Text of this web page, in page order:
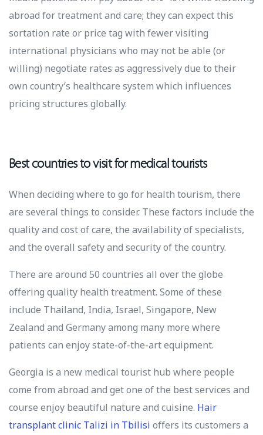
abroad for treatment and care; they can expect this
sortation rate or price tag with fewer visiting
international physicians who may not be able (or
willing) negotiate rates as aggressively due to their
own country’s healthcare system which influences
pricing structures globally.
Best countries to visit for medical tourists
When deciding where to go for health tourism, there
are several things to consider. These factors include the
quality and cost of care, the availability of specialists,
and the overall safety and security of the country.
There are around 50 countries all over the globe
offering quality health treatment. Some of these
include Thailand, India, Israel, Singapore, New
Zealand and Germany among many more where
patients can enjoy state-of-the-art equipment.
Georgia is a new medical tourist hub where people
come from abroad and get one of the best services and
course enjoy beautiful nature and cuisine. Hair
transplant clinic Talizi in Tbilisi offers its customers a